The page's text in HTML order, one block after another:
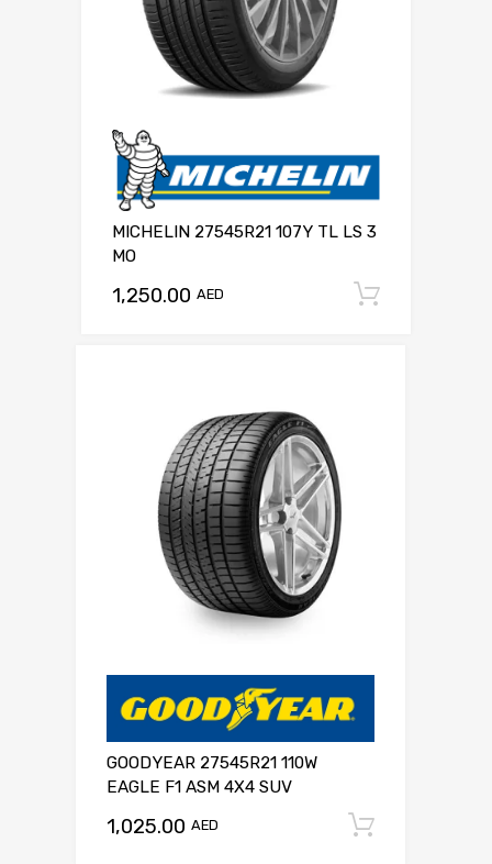
MICHELIN 27545R21 107Y TL LS 3
MO
1,250.00 AED
GOODYEAR 27545R21 110W
EAGLE F1 ASM 4X4 SUV
1,025.00 AED